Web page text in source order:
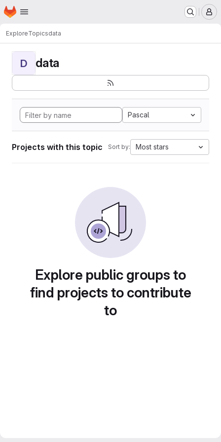
Skip to main content
Homepage
ExploreTopicsdata
D data
Pascal
Projects with this topic Sort by: Most stars
Explore public groups to
find projects to contribute
to